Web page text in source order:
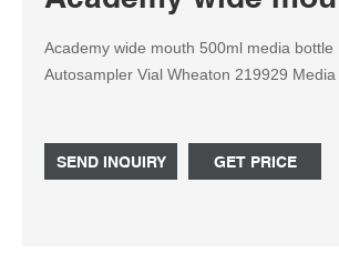
Academy wide mouth 500ml media bottle
Autosampler Vial Wheaton 219929 Media
500mL Lab 45 Wide Mouth, Graduated
Polypropylene Screw Cap (C at the best
SEND INQUIRY GET PRICE